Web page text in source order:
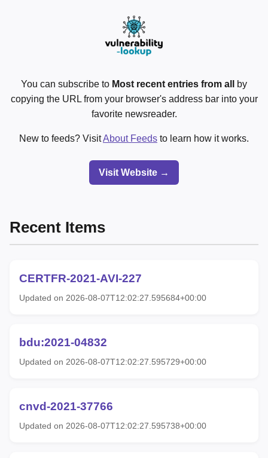
You can subscribe to Most recent entries from all
by
copying the URL from your browser's address bar into your
favorite newsreader.
New to feeds? VisitAbout Feeds to learn how it works.
Visit Website →
Recent Items
CERTFR-2021-AVI-227
Updated on 2026-08-07T12:02:27.595684+00:00
bdu:2021-04832
Updated on 2026-08-07T12:02:27.595729+00:00
cnvd-2021-37766
Updated on 2026-08-07T12:02:27.595738+00:00